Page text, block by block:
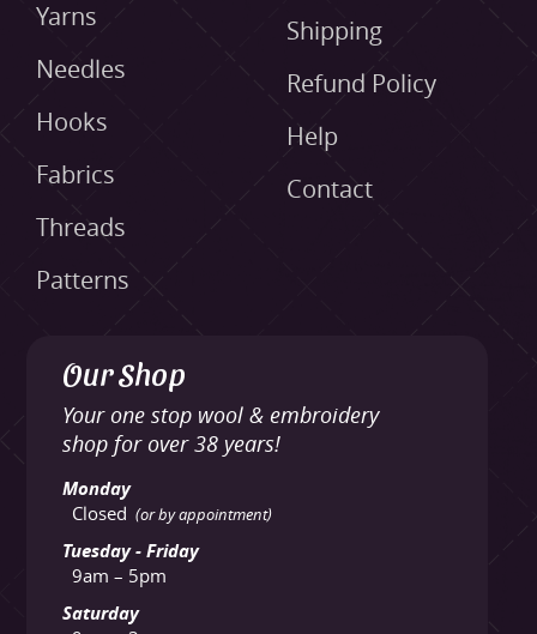
Yarns
Needles
Hooks
Fabrics
Threads
Patterns
Shipping
Refund Policy
Help
Contact
Our Shop
Your one stop wool & embroidery
shop for over 38 years!
Monday
Closed (or by appointment)
Tuesday - Friday
9am – 5pm
Saturday